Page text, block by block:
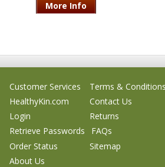
More Info
Customer Services Terms & Conditions
HealthyKin.com
Contact Us
Login
Returns
Retrieve Passwords
FAQs
Order Status
Sitemap
About Us